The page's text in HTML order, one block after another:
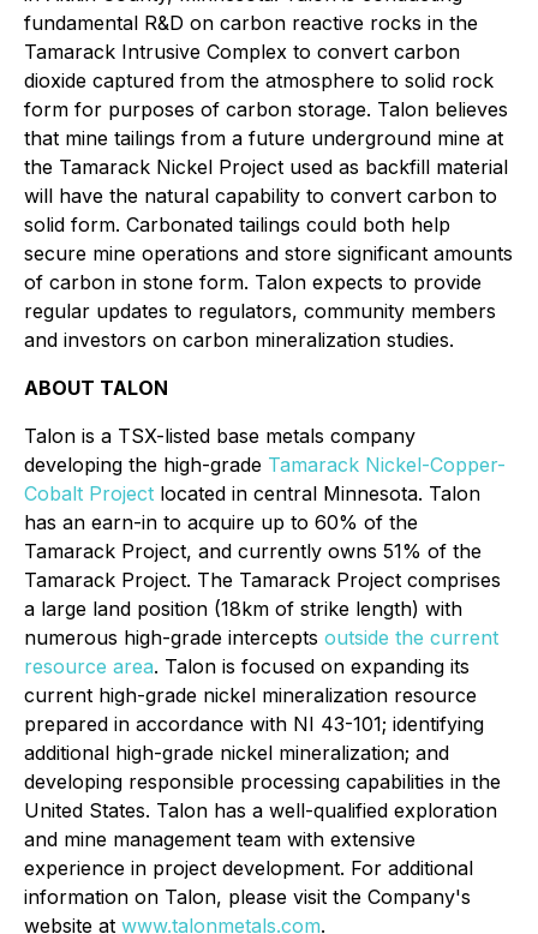
fundamental R&D on carbon reactive rocks in the
Tamarack Intrusive Complex to convert carbon
dioxide captured from the atmosphere to solid rock
form for purposes of carbon storage. Talon believes
that mine tailings from a future underground mine at
the Tamarack Nickel Project used as backfill material
will have the natural capability to convert carbon to
solid form. Carbonated tailings could both help
secure mine operations and store significant amounts
of carbon in stone form. Talon expects to provide
regular updates to regulators, community members
and investors on carbon mineralization studies.
ABOUT TALON
Talon is a TSX-listed base metals company
developing the high-grade Tamarack Nickel-Copper-
Cobalt Project located in central Minnesota. Talon
has an earn-in to acquire up to 60% of the
Tamarack Project, and currently owns 51% of the
Tamarack Project. The Tamarack Project comprises
a large land position (18km of strike length) with
numerous high-grade intercepts outside the current
resource area. Talon is focused on expanding its
current high-grade nickel mineralization resource
prepared in accordance with NI 43-101; identifying
additional high-grade nickel mineralization; and
developing responsible processing capabilities in the
United States. Talon has a well-qualified exploration
and mine management team with extensive
experience in project development. For additional
information on Talon, please visit the Company's
website at www.talonmetals.com.